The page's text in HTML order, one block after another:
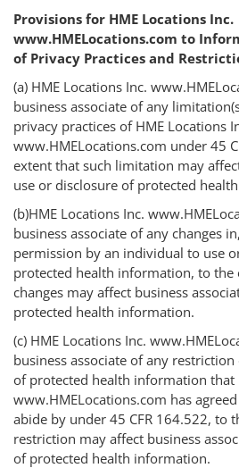
Provisions for HME Locations Inc.
www.HMELocations.com to
of Privacy Practices and
(a) HME Locations Inc.
business associate of any
privacy practices of HME Locations
www.HMELocations.com under 45
extent that such limitation may
use or disclosure of protected
(b)HME Locations Inc.
business associate of any changes
permission by an individual to use
protected health information, to the
changes may affect business
protected health information.
(c) HME Locations Inc.
business associate of any
of protected health information that
www.HMELocations.com has
abide by under 45 CFR 164.522, to
restriction may affect business
of protected health information.